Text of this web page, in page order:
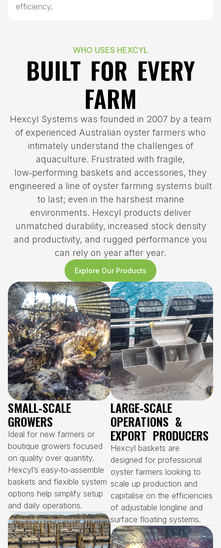
efficiency.
WHO USES HEXCYL
BUILT FOR EVERY
FARM
Hexcyl Systems was founded in 2007 by a team
of experienced Australian oyster farmers who
intimately understand the challenges of
aquaculture. Frustrated with fragile,
low‑performing baskets and accessories, they
engineered a line of oyster farming systems built
to last; even in the harshest marine
environments. Hexcyl products deliver
unmatched durability, increased stock density
and productivity, and rugged performance you
can rely on year after year.
Explore Our Products
SMALL‑SCALE
GROWERS
Ideal for new farmers or
boutique growers focused
on quality over quantity.
Hexcyl’s easy‑to‑assemble
baskets and flexible system
options help simplify setup
and daily operations.
LARGE‑SCALE
OPERATIONS &
EXPORT PRODUCERS
Hexcyl baskets are
designed for professional
oyster farmers looking to
scale up production and
capitalise on the efficiencies
of adjustable longline and
surface floating systems.